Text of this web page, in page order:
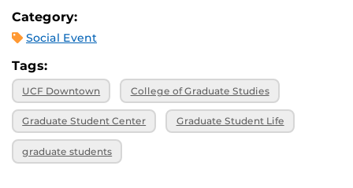
Category:
Social Event
Tags:
UCF Downtown College of Graduate Studies
Graduate Student Center Graduate Student Life
graduate students